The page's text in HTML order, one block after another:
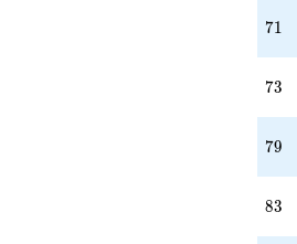
71
71
73
73
79
79
83
83